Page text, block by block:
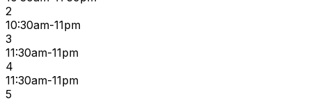
2
10:30am-11pm
3
11:30am-11pm
4
11:30am-11pm
5